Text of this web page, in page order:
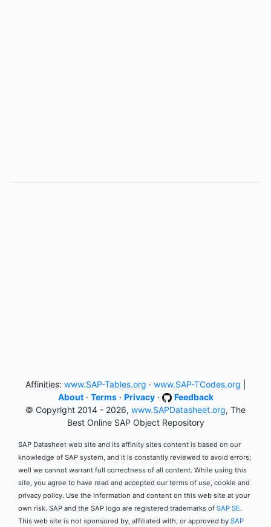
Affinities: www.SAP-Tables.org · www.SAP-TCodes.org
About· Terms· Privacy·
Feedback
© Copyright 2014 - 2026, www.SAPDatasheet.org, The
Best Online SAP Object Repository
SAP Datasheet web site and its affinity sites content is based on our
knowledge of SAP system, and it is constantly reviewed to avoid errors;
well we cannot warrant full correctness of all content. While using this
site, you agree to have read and accepted our terms of use, cookie and
privacy policy. Use the information and content on this web site at your
own risk. SAP and the SAP logo are registered trademarks of SAP SE.
This web site is not sponsored by, affiliated with, or approved by SAP